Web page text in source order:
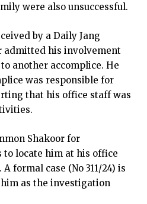
were also unsuccessful.
by a Daily Jang
admitted his involvement
another accomplice. He
was responsible for
that his office staff was
Shakoor for
locate him at his office
formal case (No 311/24) is
as the investigation